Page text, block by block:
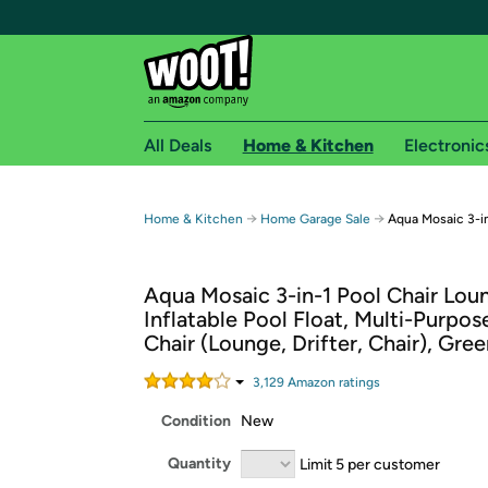
Free shipping for
Free Standard shipping on Woot! orders
Free Express shipping on Shirt.Woot
Amazon Prime membership required. See
Get started by logging in with Amazon or try a
All Deals Home & Kitchen
Home & Kitchen → Home Garage Sale → Aqua Mosaic 3-
Aqua Mosaic 3-in-1 Pool Chair
Inflatable Pool Float, Multi-
Chair (Lounge, Drifter, Chair),
3,129 Amazon ratings
Condition New
Quantity Limit 5 per customer